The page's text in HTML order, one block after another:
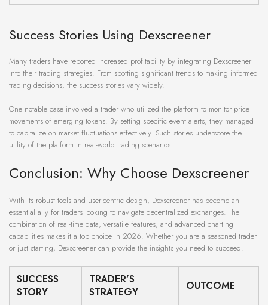
Success Stories Using Dexscreener
Many traders have reported increased profitability by integrating Dexscreener
into their trading strategies. From spotting significant trends to making informed
trading decisions, the success stories vary widely.
One notable case involved a trader who utilized the platform to monitor price
movements of emerging tokens. By setting specific event alerts, they managed
to capitalize on market fluctuations effectively. Such stories underscore the
utility of the platform in real-world trading scenarios.
Conclusion: Why Choose Dexscreener
With its robust tools and user-centric design, Dexscreener has become an
essential ally for traders looking to navigate decentralized exchanges. The
combination of real-time data, versatile features, and advanced charting
capabilities makes it a top choice in 2026. Whether you are a seasoned trader
or just starting, Dexscreener can provide the insights you need to succeed.
SUCCESS
STORY
TRADER’S
STRATEGY
OUTCOME